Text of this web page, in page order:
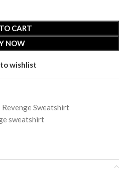
CART
NOW
wishlist
Revenge Sweatshirt
sweatshirt